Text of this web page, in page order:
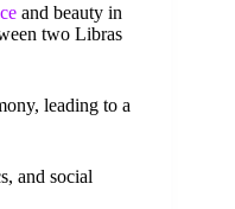
and beauty in
two Libras
leading to a
and social